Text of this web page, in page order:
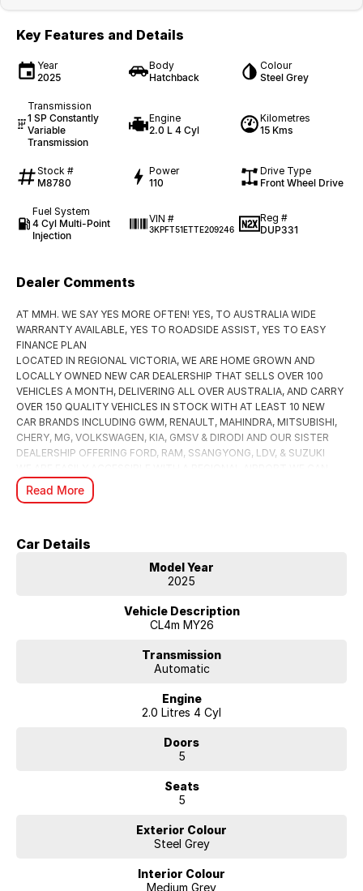
Key Features and Details
Year
2025
Body
Hatchback
Colour
Steel Grey
Transmission
1 SP Constantly
Variable
Transmission
Engine
2.0 L 4 Cyl
Kilometres
15 Kms
Stock #
M8780
Power
110
Drive Type
Front Wheel Drive
Fuel System
4 Cyl Multi-Point
Injection
VIN #
3KPFT51ETTE209246
Reg #
DUP331
Dealer Comments
AT MMH. WE SAY YES MORE OFTEN! YES, TO AUSTRALIA WIDE
WARRANTY AVAILABLE, YES TO ROADSIDE ASSIST, YES TO EASY
FINANCE PLAN
LOCATED IN REGIONAL VICTORIA, WE ARE HOME GROWN AND
LOCALLY OWNED NEW CAR DEALERSHIP THAT SELLS OVER 100
VEHICLES A MONTH, DELIVERING ALL OVER AUSTRALIA, AND CARRY
OVER 150 QUALITY VEHICLES IN STOCK WITH AT LEAST 10 NEW
CAR BRANDS INCLUDING GWM, RENAULT, MAHINDRA, MITSUBISHI,
CHERY, MG, VOLKSWAGEN, KIA, GMSV & DIRODI AND OUR SISTER
DEALERSHIP OFFERING FORD, RAM, SSANGYONG, LDV, & SUZUKI
FLY YOU TO PICK UP YOUR PURCHASE OR ARRANGE TO HAVE IT
DELIVERED TO YOUR DOOR.
***CATERING FOR ALL MOTORING NEEDS, INCLUDING FINANCE,
INSURANCE, EXTENDED WARRANTY, ROADSIDE ASSIST AND
DELIVERY OF VEHICLE TO ANYWHERE IN AUSTRALIA
ANY MAKE AND MODEL SERVICE, PARTS OR REPAIRS
***DEDICATED PROFESSIONAL STAFF
LOCAL PEOPLE, WE ARE PROUD OF OUR COMMUNITY
Read More
Car Details
Model Year
2025
Vehicle Description
CL4m MY26
Transmission
Automatic
Engine
2.0 Litres 4 Cyl
Doors
5
Seats
5
Exterior Colour
Steel Grey
Interior Colour
Medium Grey